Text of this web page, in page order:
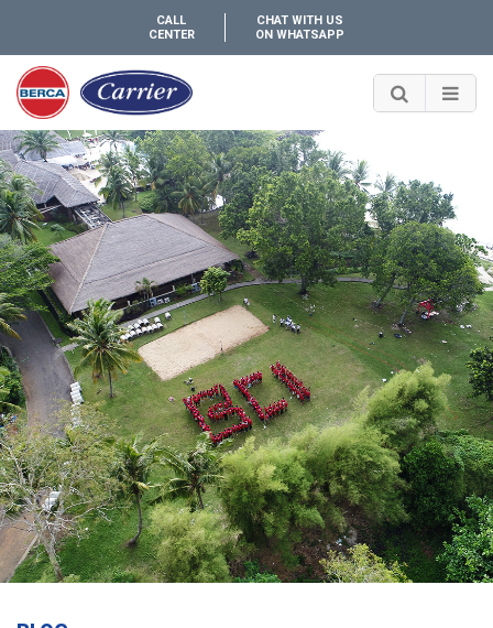
CALL
CENTER
CHAT WITH US
ON WHATSAPP